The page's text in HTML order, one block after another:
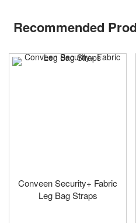
Recommended
Conveen Security+ Fabric
Leg Bag Straps